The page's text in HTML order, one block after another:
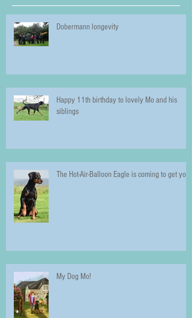
Dobermann longevity
Happy 11th birthday to lovely Mo and his
siblings
The Hot-Air-Balloon Eagle is coming to get you!
My Dog Mo!